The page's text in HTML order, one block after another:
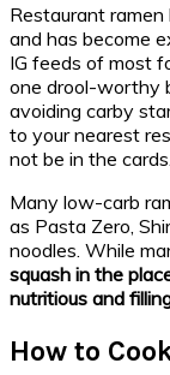
Restaurant
and has become
IG feeds of most
one drool-worthy
avoiding carby
to your nearest
not be in the cards.
Many low-carb
as Pasta Zero,
noodles. While
squash in the
nutritious and
How to